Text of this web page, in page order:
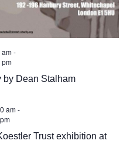
-
by Dean Stalham
am-
Trust exhibition at